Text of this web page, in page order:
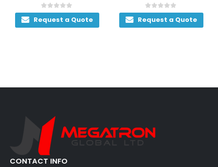
0out of 5
Request a Quote
0out of 5
Request a Quote
CONTACT INFO